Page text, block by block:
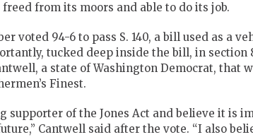
from its moors and able to do its job.
voted 94-6 to pass S. 140, a bill used as a
tucked deep inside the bill, in section
a state of Washington Democrat, that
Finest.
supporter of the Jones Act and believe it is
Cantwell said after the vote. “I also